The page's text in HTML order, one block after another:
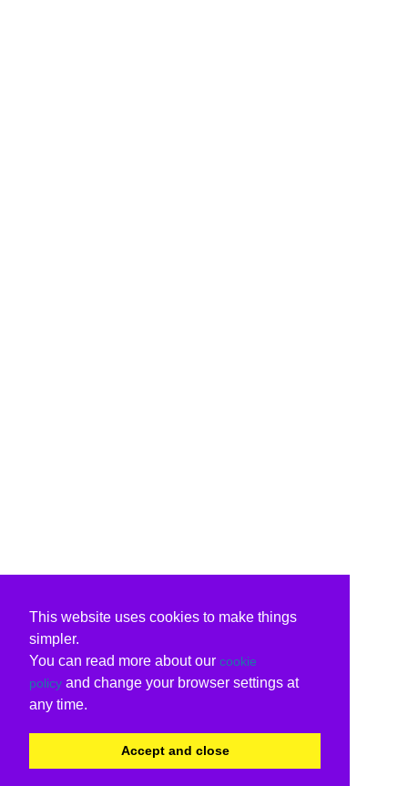
This website uses cookies to make things
simpler.
You can read more about our cookie
policy and change your browser settings at
any time.
Accept and close